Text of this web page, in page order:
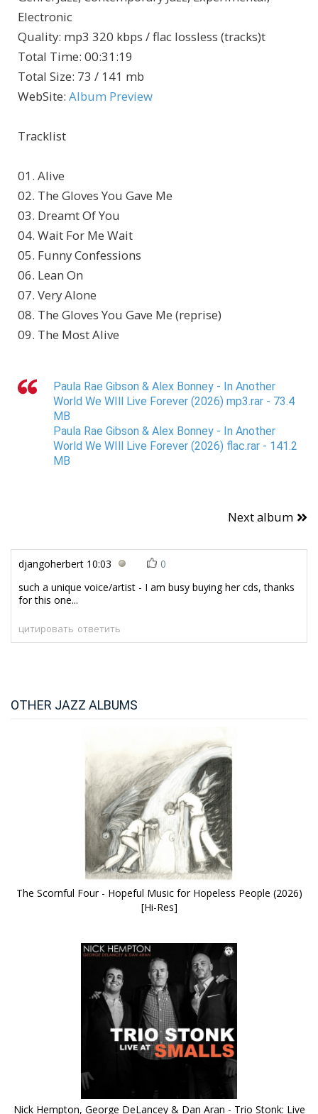
Electronic
Quality: mp3 320 kbps / flac lossless (tracks)t
Total Time: 00:31:19
Total Size: 73 / 141 mb
WebSite: Album Preview
Tracklist
01. Alive
02. The Gloves You Gave Me
03. Dreamt Of You
04. Wait For Me Wait
05. Funny Confessions
06. Lean On
07. Very Alone
08. The Gloves You Gave Me (reprise)
09. The Most Alive
Paula Rae Gibson & Alex Bonney - In Another
World We WIll Live Forever (2026) mp3.rar - 73.4
MB
Paula Rae Gibson & Alex Bonney - In Another
World We WIll Live Forever (2026) flac.rar - 141.2
MB
Next album
djangoherbert 10:03
0
such a unique voice/artist - I am busy buying her cds, thanks
for this one...
ответить
цитировать
OTHER JAZZ ALBUMS
The Scornful Four - Hopeful Music for Hopeless People (2026)
[Hi-Res]
Nick Hempton, George DeLancey & Dan Aran - Trio Stonk: Live